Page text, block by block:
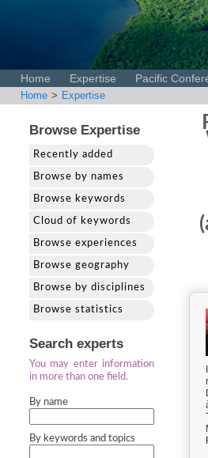
Home Expertise Pacific
Home > Expertise
Browse Expertise
Recently added
Browse by names
Browse keywords
Cloud of keywords
Browse experiences
Browse geography
Browse by disciplines
Browse statistics
Search experts
You may enter information
in more than one field.
By name
By keywords and topics